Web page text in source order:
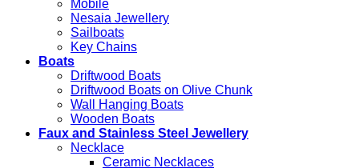
Mobile
Nesaia Jewellery
Sailboats
Key Chains
Boats
Driftwood Boats
Driftwood Boats on Olive Chunk
Wall Hanging Boats
Wooden Boats
Faux and Stainless Steel Jewellery
Necklace
Ceramic Necklaces